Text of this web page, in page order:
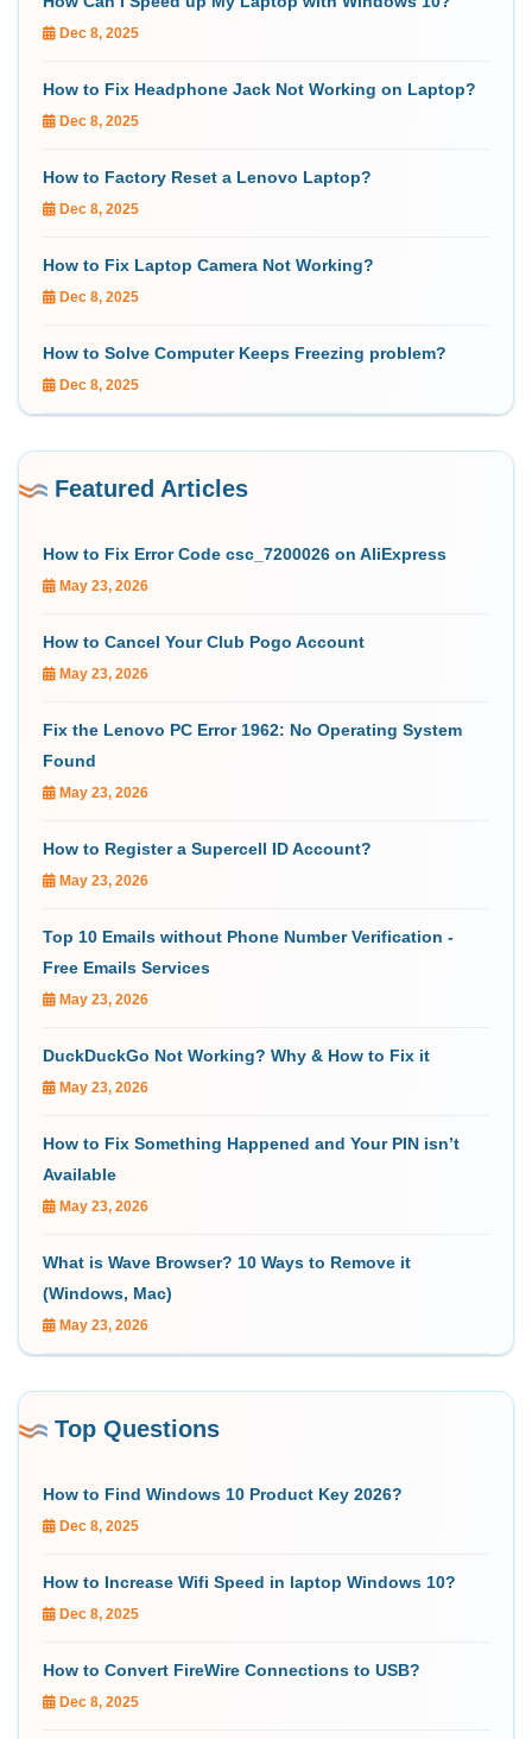
Dec 8, 2025
How to Fix Headphone Jack Not Working on Laptop?
Dec 8, 2025
How to Factory Reset a Lenovo Laptop?
Dec 8, 2025
How to Fix Laptop Camera Not Working?
Dec 8, 2025
How to Solve Computer Keeps Freezing problem?
Dec 8, 2025
Featured Articles
How to Fix Error Code csc_7200026 on AliExpress
May 23, 2026
How to Cancel Your Club Pogo Account
May 23, 2026
Fix the Lenovo PC Error 1962: No Operating System
Found
May 23, 2026
How to Register a Supercell ID Account?
May 23, 2026
Top 10 Emails without Phone Number Verification -
Free Emails Services
May 23, 2026
DuckDuckGo Not Working? Why & How to Fix it
May 23, 2026
How to Fix Something Happened and Your PIN isn’t
Available
May 23, 2026
What is Wave Browser? 10 Ways to Remove it
(Windows, Mac)
May 23, 2026
Top Questions
How to Find Windows 10 Product Key 2026?
Dec 8, 2025
How to Increase Wifi Speed in laptop Windows 10?
Dec 8, 2025
How to Convert FireWire Connections to USB?
Dec 8, 2025